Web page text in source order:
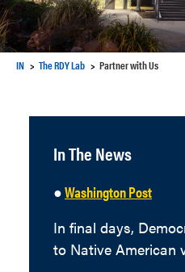
IN The RDY Lab Partner with Us
In The News
●Washington Post
In final days,
to Native American